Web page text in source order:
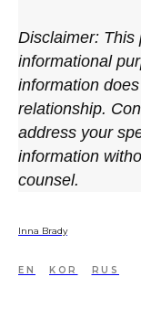
Disclaimer: This
informational
information
relationship.
address your
information
counsel.
Inna Brady
EN KOR RUS